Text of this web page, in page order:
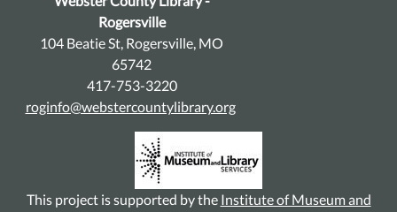
Rogersville
104 Beatie St, Rogersville, MO
65742
417-753-3220
roginfo@webstercountylibrary.org
This project is supported by the Institute of Museum and